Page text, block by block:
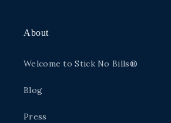
About
Welcome to Stick No Bills®
Blog
Press